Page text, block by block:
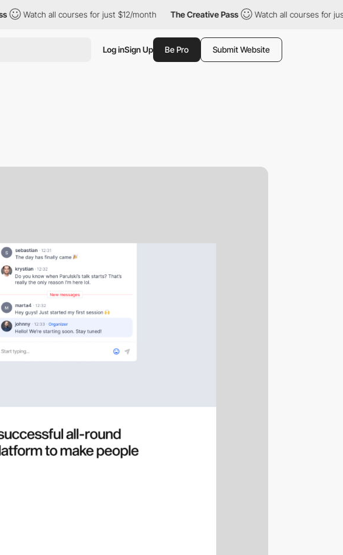
Watch all courses for just $12/month The Creative Pass Watch all courses for just
Log inSign Up Be Pro Submit Website